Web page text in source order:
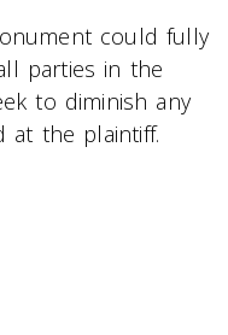
could fully
parties in the
to diminish any
at the plaintiff.